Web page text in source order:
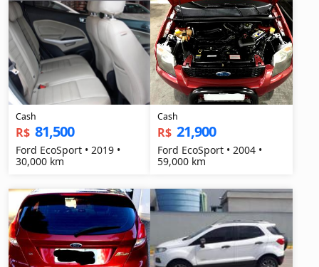
Cash
R$ 81,500
Ford EcoSport • 2019 •
30,000 km
Cash
R$ 21,900
Ford EcoSport • 2004 •
59,000 km